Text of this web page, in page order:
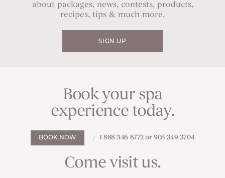
about packages, news, contests, products,
recipes, tips & much more.
SIGN UP
Book your spa
experience today.
BOOK NOW 1 888 346 6772 or 905 349 3704
Come visit us.